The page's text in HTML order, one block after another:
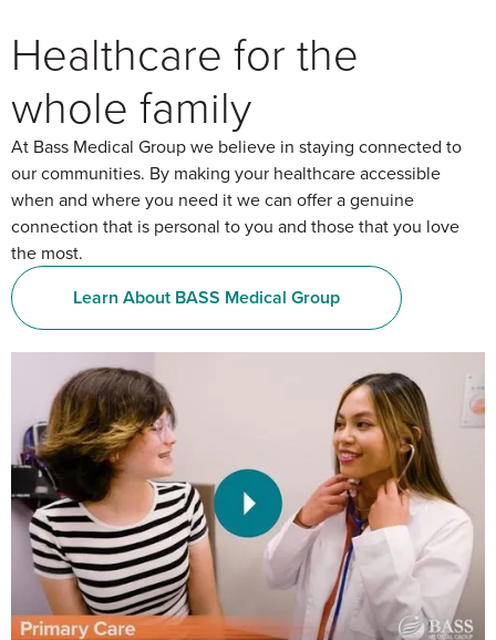
Healthcare for the
whole family
At Bass Medical Group we believe in staying connected to
our communities. By making your healthcare accessible
when and where you need it we can offer a genuine
connection that is personal to you and those that you love
the most.
Learn About BASS Medical Group